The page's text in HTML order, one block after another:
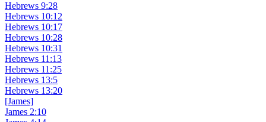
Hebrews 9:28
Hebrews 10:12
Hebrews 10:17
Hebrews 10:28
Hebrews 10:31
Hebrews 11:13
Hebrews 11:25
Hebrews 13:5
Hebrews 13:20
[James]
James 2:10